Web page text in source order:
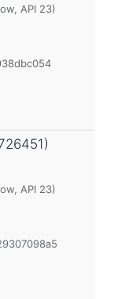
API 23)
API 23)